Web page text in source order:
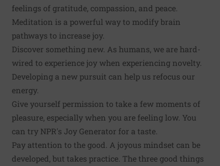
feelings of gratitude, compassion, and peace.
Meditation is a powerful way to modify brain
pathways to increase joy.
Discover something new. As humans, we are hard-
wired to experience joy when experiencing novelty.
Developing a new pursuit can help us refocus our
energy.
Give yourself permission to take a few moments of
pleasure, especially when you are feeling low. You
can try NPR's Joy Generator for a taste.
Pay attention to the good. A joyous mindset can be
developed, but takes practice. Thethree good things